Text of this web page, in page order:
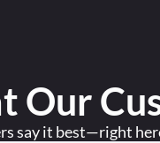
Our
say it best—right